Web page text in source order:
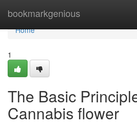
bookmarkgenious
Home
Home
1
The Basic
Cannabis flower